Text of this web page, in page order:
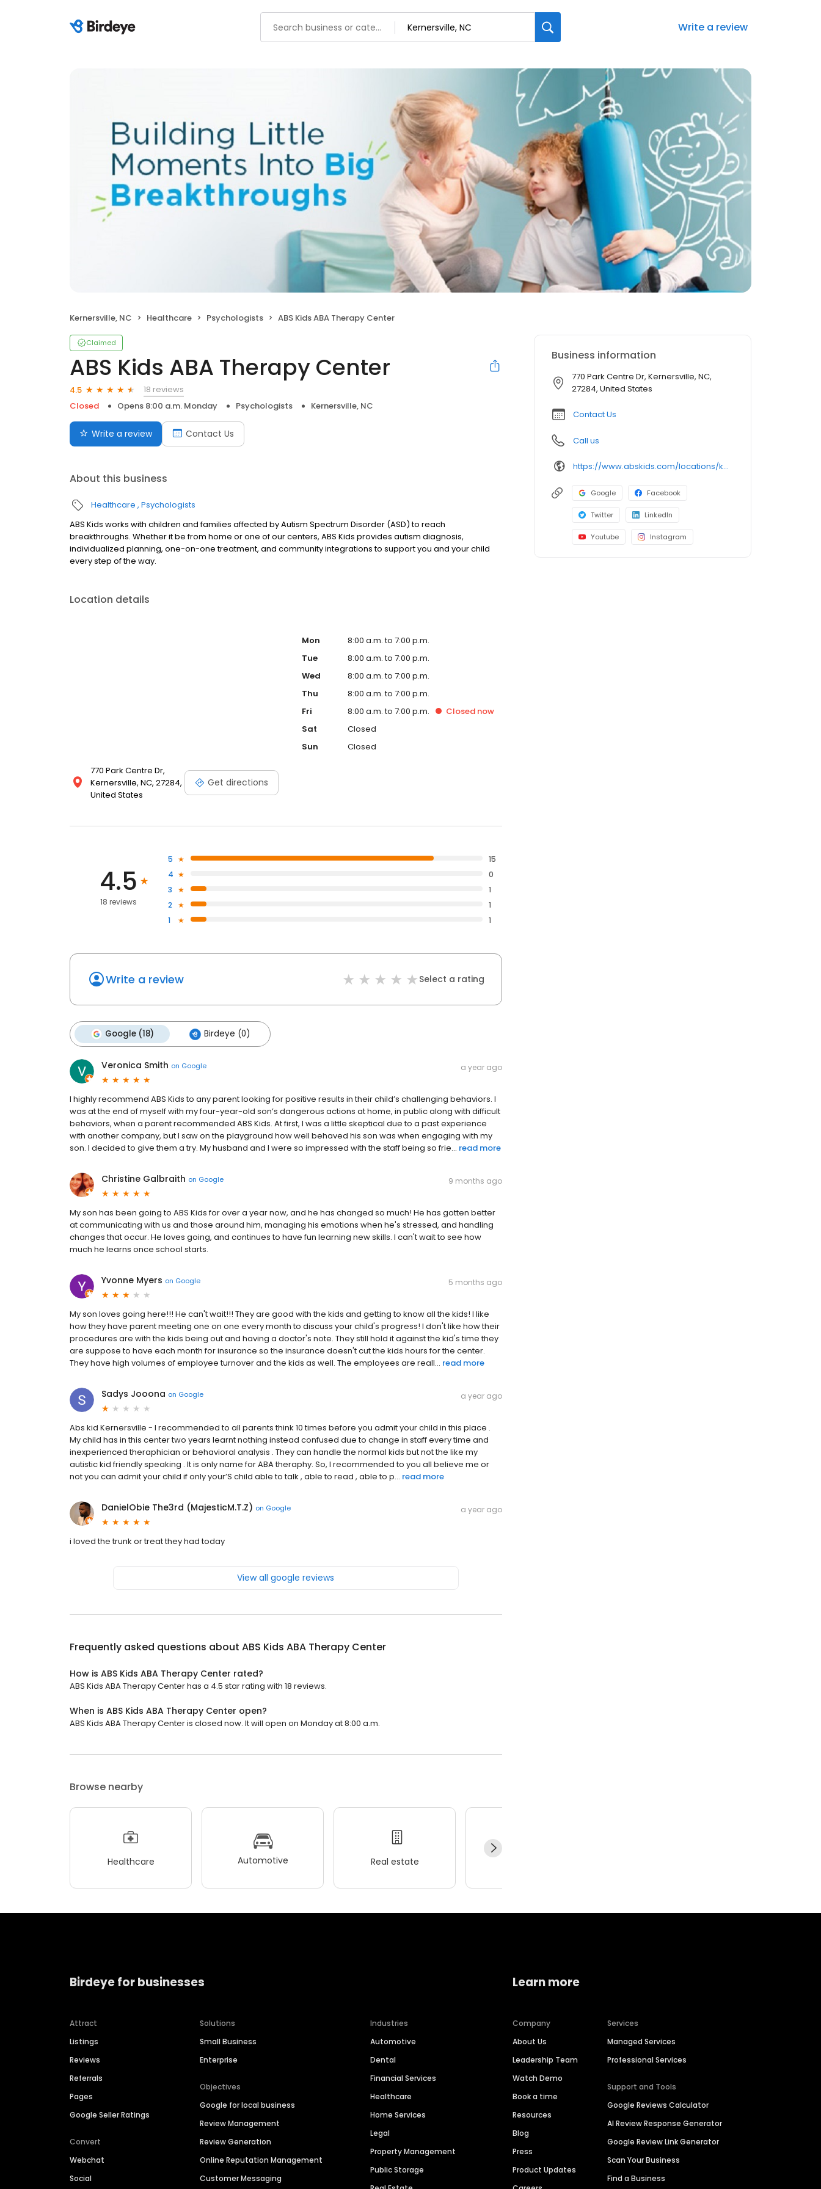
Write a review
Kernersville, NC Healthcare Psychologists ABS Kids ABA Therapy Center
Claimed
ABS Kids ABA Therapy Center
4.5
18 reviews
Closed
Opens 8:00 a.m. Monday Psychologists Kernersville, NC
Write a review Contact Us
About this business
Healthcare Psychologists
ABS Kids works with children and families affected by Autism Spectrum Disorder (ASD) to reach
breakthroughs. Whether it be from home or one of our centers, ABS Kids provides autism diagnosis,
individualized planning, one-on-one treatment, and community integrations to support you and your child
every step of the way.
Location details
770 Park Centre Dr,
Kernersville, NC, 27284,
United States
Get directions
Mon
8:00 a.m. to 7:00 p.m.
Tue
8:00 a.m. to 7:00 p.m.
Wed
8:00 a.m. to 7:00 p.m.
Thu
8:00 a.m. to 7:00 p.m.
Fri
8:00 a.m. to 7:00 p.m. Closednow
Sat
Closed
Sun
Closed
4.5
18 reviews
5
15
4
0
3
1
2
1
1
1
Write a review Select a rating
Google (18) Birdeye (0)
Veronica Smith on Google a year ago
I highly recommend ABS Kids to any parent looking for positive results in their child’s challenging behaviors. I
was at the end of myself with my four-year-old son’s dangerous actions at home, in public along with difficult
behaviors, when a parent recommended ABS Kids. At first, I was a little skeptical due to a past experience
with another company, but I saw on the playground how well behaved his son was when engaging with my
son. I decided to give them a try. My husband and I were so impressed with the staff being so frie... read more
Christine Galbraith on Google 9 months ago
My son has been going to ABS Kids for over a year now, and he has changed so much! He has gotten better
at communicating with us and those around him, managing his emotions when he's stressed, and handling
changes that occur. He loves going, and continues to have fun learning new skills. I can't wait to see how
much he learns once school starts.
Yvonne Myers on Google 5 months ago
My son loves going here!!! He can't wait!!! They are good with the kids and getting to know all the kids! I like
how they have parent meeting one on one every month to discuss your child's progress! I don't like how their
procedures are with the kids being out and having a doctor's note. They still hold it against the kid's time they
are suppose to have each month for insurance so the insurance doesn't cut the kids hours for the center.
They have high volumes of employee turnover and the kids as well. The employees are reall... read more
Sadys Jooona on Google a year ago
Abs kid Kernersville - I recommended to all parents think 10 times before you admit your child in this place .
My child has in this center two years learnt nothing instead confused due to change in staff every time and
inexperienced theraphician or behavioral analysis . They can handle the normal kids but not the like my
autistic kid friendly speaking . It is only name for ABA theraphy. So, I recommended to you all believe me or
not you can admit your child if only your’S child able to talk , able to read , able to p... read more
DanielObie The3rd (MajesticM.T.Z) on Google a year ago
i loved the trunk or treat they had today
View all google reviews
Frequently asked questions about ABS Kids ABA Therapy Center
How is ABS Kids ABA Therapy Center rated?
ABS Kids ABA Therapy Center has a 4.5 star rating with 18 reviews.
When is ABS Kids ABA Therapy Center open?
ABS Kids ABA Therapy Center is closed now. It will open on Monday at 8:00 a.m.
Browse nearby
Healthcare Automotive Real estate
Business information
770 Park Centre Dr, Kernersville, NC,
27284, United States
Contact Us
Call us
https://www.abskids.com/locations/kernersville/
Google Facebook
Twitter LinkedIn
Youtube Instagram
Birdeye for businesses
Attract
Listings
Reviews
Referrals
Pages
Google Seller Ratings
Convert
Webchat
Social
Solutions
Small Business
Enterprise
Objectives
Google for local business
Review Management
Review Generation
Online Reputation Management
Customer Messaging
Industries
Automotive
Dental
Financial Services
Healthcare
Home Services
Legal
Property Management
Public Storage
Learn more
Company
About Us
Leadership Team
Watch Demo
Book a time
Resources
Blog
Press
Product Updates
Services
Managed Services
Professional Services
Support and Tools
Google Reviews Calculator
AI Review Response Generator
Google Review Link Generator
Scan Your Business
Find a Business